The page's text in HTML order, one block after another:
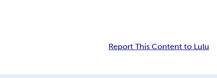
Report This Content to Lulu